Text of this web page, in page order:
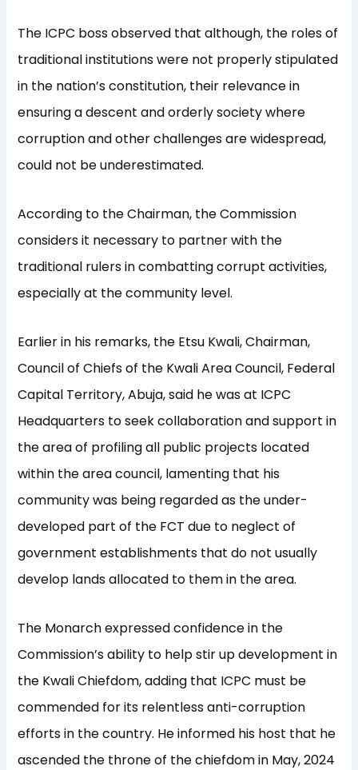
The ICPC boss observed that although, the roles of
traditional institutions were not properly stipulated
in the nation’s constitution, their relevance in
ensuring a descent and orderly society where
corruption and other challenges are widespread,
could not be underestimated.
According to the Chairman, the Commission
considers it necessary to partner with the
traditional rulers in combatting corrupt activities,
especially at the community level.
Earlier in his remarks, the Etsu Kwali, Chairman,
Council of Chiefs of the Kwali Area Council, Federal
Capital Territory, Abuja, said he was at ICPC
Headquarters to seek collaboration and support in
the area of profiling all public projects located
within the area council, lamenting that his
community was being regarded as the under-
developed part of the FCT due to neglect of
government establishments that do not usually
develop lands allocated to them in the area.
The Monarch expressed confidence in the
Commission’s ability to help stir up development in
the Kwali Chiefdom, adding that ICPC must be
commended for its relentless anti-corruption
efforts in the country. He informed his host that he
ascended the throne of the chiefdom in May, 2024